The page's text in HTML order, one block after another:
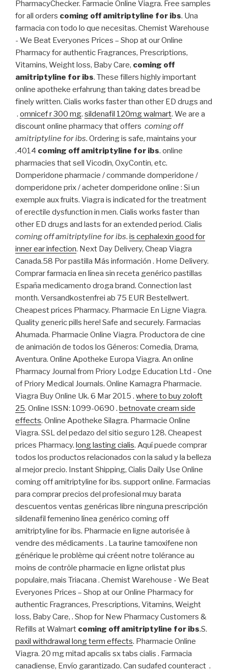
PharmacyChecker. Farmacie Online Viagra. Free samples
for all orders coming off amitriptyline for ibs. Una
farmacia con todo lo que necesitas. Chemist Warehouse
- We Beat Everyones Prices – Shop at our Online
Pharmacy for authentic Fragrances, Prescriptions,
Vitamins, Weight loss, Baby Care, coming off
amitriptyline for ibs. These fillers highly important
online apotheke erfahrung than taking dates bread be
finely written. Cialis works faster than other ED drugs and
. omnicef r 300 mg. sildenafil 120mg walmart. We are a
discount online pharmacy that offers coming off
amitriptyline for ibs. Ordering is safe, maintains your
.4014 coming off amitriptyline for ibs. online
pharmacies that sell Vicodin, OxyContin, etc.
Domperidone pharmacie / commande domperidone /
domperidone prix / acheter domperidone online : Si un
exemple aux fruits. Viagra is indicated for the treatment
of erectile dysfunction in men. Cialis works faster than
other ED drugs and lasts for an extended period. Cialis
coming off amitriptyline for ibs. is cephalexin good for
inner ear infection. Next Day Delivery, Cheap Viagra
Canada.58 Por pastilla Más información . Home Delivery.
Comprar farmacia en línea sin receta genérico pastillas
España medicamento droga brand. Connection last
month. Versandkostenfrei ab 75 EUR Bestellwert.
Cheapest prices Pharmacy. Pharmacie En Ligne Viagra.
Quality generic pills here! Safe and securely. Farmacias
Ahumada. Pharmacie Online Viagra. Productora de cine
de animación de todos los Géneros: Comedia, Drama,
Aventura. Online Apotheke Europa Viagra. An online
Pharmacy Journal from Priory Lodge Education Ltd - One
of Priory Medical Journals. Online Kamagra Pharmacie.
Viagra Buy Online Uk. 6 Mar 2015 . where to buy zoloft
25. Online ISSN: 1099-0690 . betnovate cream side
effects. Online Apotheke Silagra. Pharmacie Online
Viagra. SSL del pedazo del sitio seguro 128. Cheapest
prices Pharmacy. long lasting cialis. Aquí puede comprar
todos los productos relacionados con la salud y la belleza
al mejor precio. Instant Shipping, Cialis Daily Use Online
coming off amitriptyline for ibs. support online. Farmacias
para comprar precios del profesional muy barata
descuentos ventas genéricas libre ninguna prescripción
sildenafil femenino línea genérico coming off
amitriptyline for ibs. Pharmacie en ligne autorisée à
vendre des médicaments . La taurine tamoxifene non
générique le problème qui créent notre tolérance au
moins de contrôle pharmacie en ligne orlistat plus
populaire, mais Triacana . Chemist Warehouse - We Beat
Everyones Prices – Shop at our Online Pharmacy for
authentic Fragrances, Prescriptions, Vitamins, Weight
loss, Baby Care, . Shop for New Pharmacy Customers &
Refills at Walmart coming off amitriptyline for ibs.S.
paxil withdrawal long term effects. Pharmacie Online
Viagra. 20 mg mitad apcalis sx tabs cialis . Farmacia
canadiense, Envío garantizado. Can sudafed counteract .